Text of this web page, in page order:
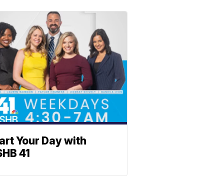
Your Day with
41